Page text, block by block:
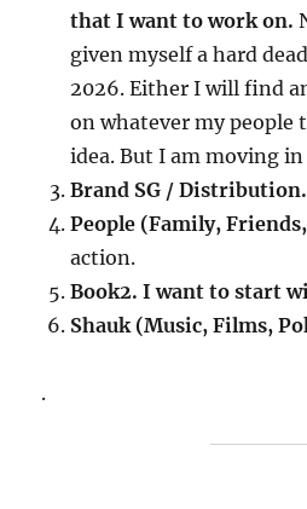
that I want to work on.
given myself a hard
2026. Either I will find
on whatever my people
idea. But I am moving
Brand SG / Distribution.
People (Family,
action.
Book2. I want to start
Shauk (Music, Films,
.